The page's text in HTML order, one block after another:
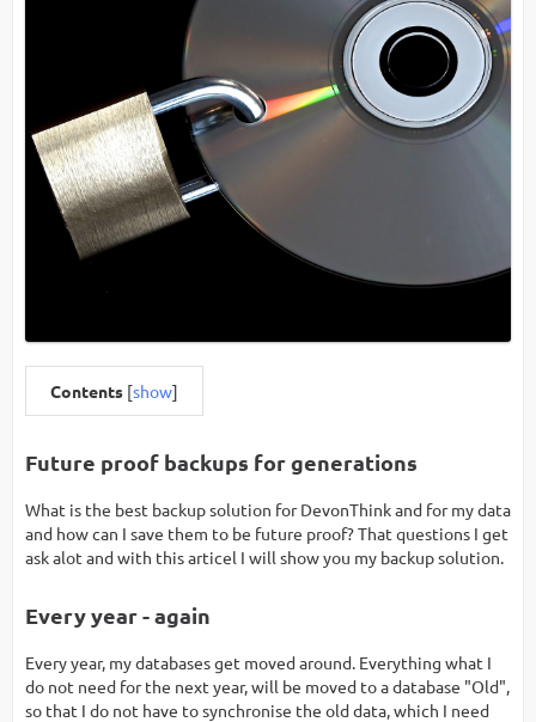
Contents [show]
Future proof backups for generations
What is the best backup solution for DevonThink and for my data
and how can I save them to be future proof? That questions I get
ask alot and with this articel I will show you my backup solution.
Every year - again
Every year, my databases get moved around. Everything what I
do not need for the next year, will be moved to a database "Old",
so that I do not have to synchronise the old data, which I need